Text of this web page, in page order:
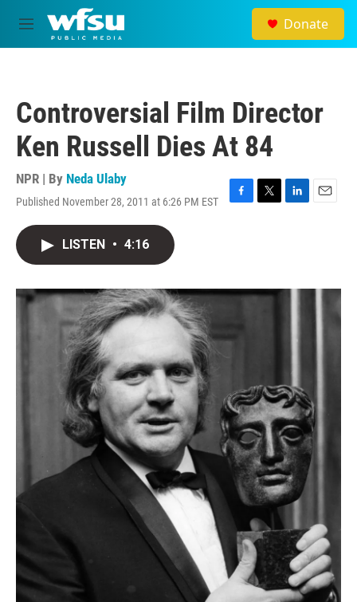
Skip to main content
M
e
Donate
Controversial Film Director
Ken Russell Dies At 84
NPR | By Neda Ulaby
Published November 28, 2011 at 6:26 PM EST
F
o
T
r
L
I
E
LISTEN • 4:16